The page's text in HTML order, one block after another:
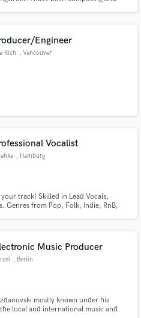
Engineer
Rich , Vancouver
Vocalist
, Hamburg
track! Skilled in Lead Vocals,
Genres from Pop, Folk, Indie, RnB,
(Vocals).
Music Producer
, Berlin
mostly known under his
local and international music and